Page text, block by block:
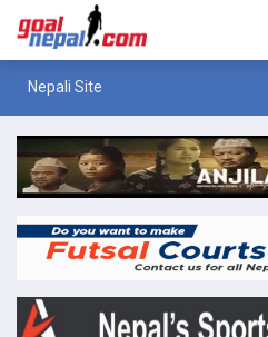
Nepali Site